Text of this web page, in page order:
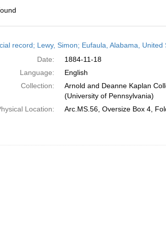
record; Lewy, Simon; Eufaula, Alabama,
Date:
1884-11-18
Language:
English
Collection:
Arnold and Deanne Kaplan
(University of Pennsylvania)
Location:
Arc.MS.56, Oversize Box 4,